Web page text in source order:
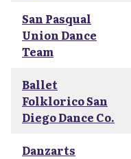
San Pasqual
Union Dance
Team
Ballet
Folklorico San
Diego Dance Co.
Danzarts